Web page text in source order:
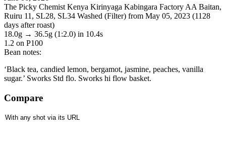
The Picky Chemist Kenya Kirinyaga Kabingara Factory AA Baitan,
Ruiru 11, SL28, SL34 Washed (Filter) from May 05, 2023 (1128
days after roast)
18.0g → 36.5g (1:2.0) in 10.4s
1.2 on P100
Bean notes:
‘Black tea, candied lemon, bergamot, jasmine, peaches, vanilla
sugar.’ Sworks Std flo. Sworks hi flow basket.
Compare